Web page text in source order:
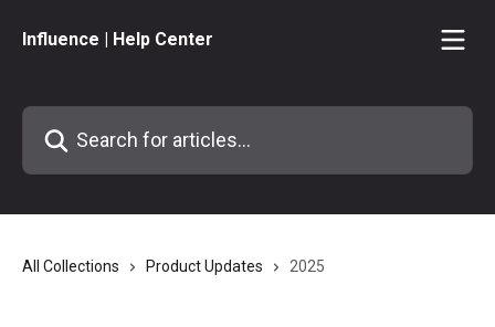
Influence | Help Center
Search for articles...
All Collections Product Updates 2025